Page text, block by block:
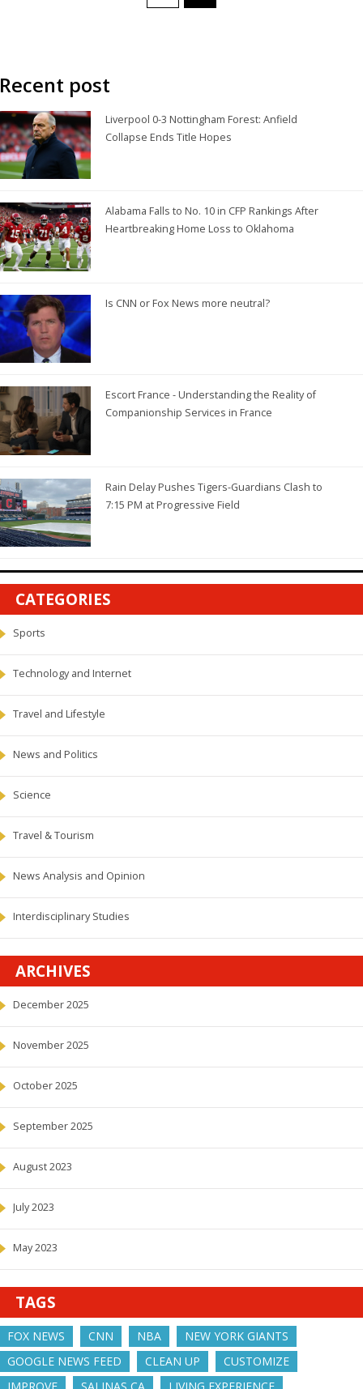
Recent post
Liverpool 0-3 Nottingham Forest: Anfield
Collapse Ends Title Hopes
Alabama Falls to No. 10 in CFP Rankings After
Heartbreaking Home Loss to Oklahoma
Is CNN or Fox News more neutral?
Escort France - Understanding the Reality of
Companionship Services in France
Rain Delay Pushes Tigers-Guardians Clash to
7:15 PM at Progressive Field
CATEGORIES
Sports
Technology and Internet
Travel and Lifestyle
News and Politics
Science
Travel & Tourism
News Analysis and Opinion
Interdisciplinary Studies
ARCHIVES
December 2025
November 2025
October 2025
September 2025
August 2023
July 2023
May 2023
TAGS
FOX NEWS CNN NBA
NEW YORK GIANTS
GOOGLE NEWS FEED
CLEAN UP
CUSTOMIZE